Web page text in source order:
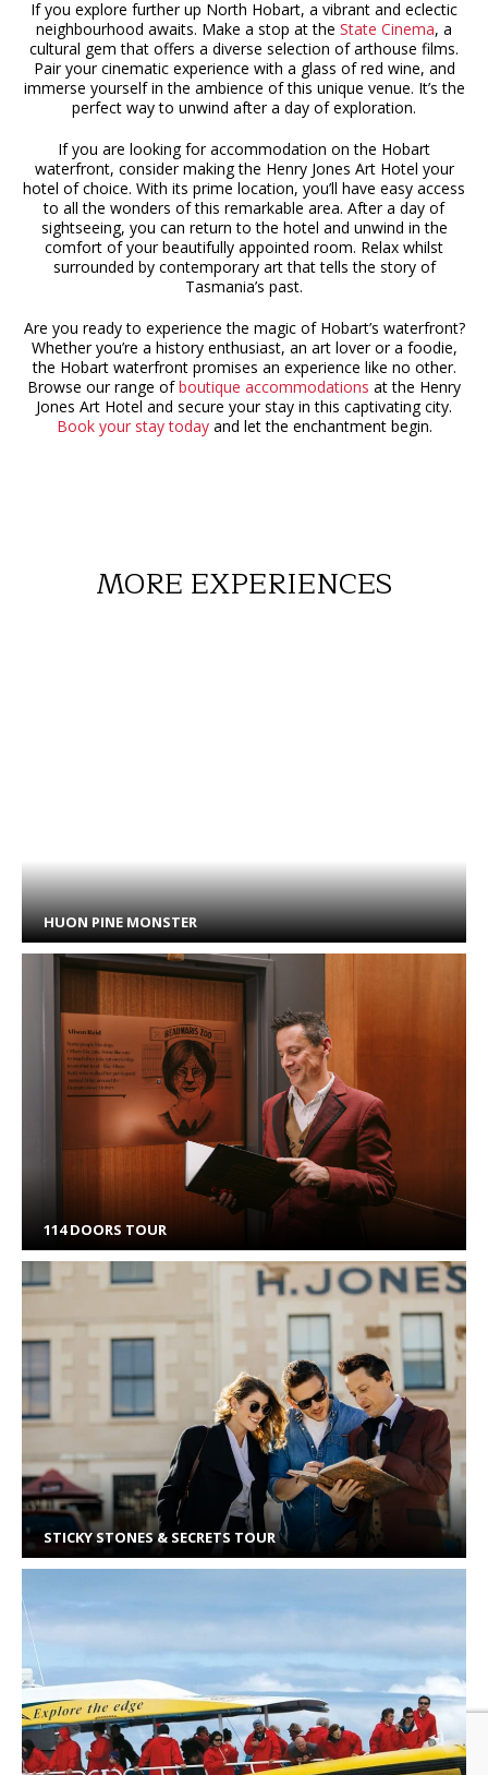
If you explore further up North Hobart, a vibrant and eclectic
neighbourhood awaits. Make a stop at the State Cinema, a
cultural gem that offers a diverse selection of arthouse films.
Pair your cinematic experience with a glass of red wine, and
immerse yourself in the ambience of this unique venue. It’s the
perfect way to unwind after a day of exploration.
If you are looking for accommodation on the Hobart
waterfront, consider making the Henry Jones Art Hotel your
hotel of choice. With its prime location, you’ll have easy access
to all the wonders of this remarkable area. After a day of
sightseeing, you can return to the hotel and unwind in the
comfort of your beautifully appointed room. Relax whilst
surrounded by contemporary art that tells the story of
Tasmania’s past.
Are you ready to experience the magic of Hobart’s waterfront?
Whether you’re a history enthusiast, an art lover or a foodie,
the Hobart waterfront promises an experience like no other.
Browse our range ofboutique accommodations at the Henry
Jones Art Hotel and secure your stay in this captivating city.
Book your stay todayand let the enchantment begin.
MORE EXPERIENCES
HUON PINE MONSTER
114 DOORS TOUR
STICKY STONES & SECRETS TOUR